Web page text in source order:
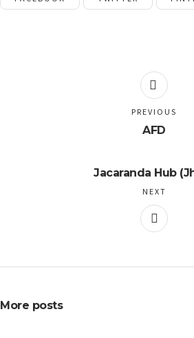
AFD
PREVIOUS
Jacaranda Hub
NEXT
More posts